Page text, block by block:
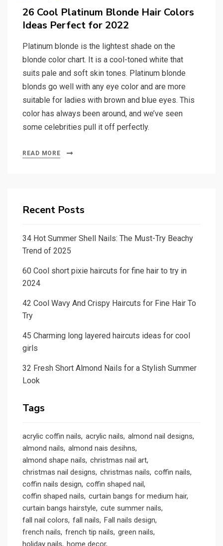
26 Cool Platinum Blonde Hair Colors
Ideas Perfect for 2022
Platinum blonde is the lightest shade on the
blonde color chart. It is a cool-toned white that
suits pale and soft skin tones. Platinum blonde
blonds go well with any eye color and are more
suitable for ladies with brown and blue eyes. This
color has always been around, and we’ve seen
some celebrities pull it off perfectly.
READ MORE
Recent Posts
34 Hot Summer Shell Nails: The Must-Try Beachy
Trend of 2025
60 Cool short pixie haircuts for fine hair to try in
2024
42 Cool Wavy And Crispy Haircuts for Fine Hair To
Try
45 Charming long layered haircuts ideas for cool
girls
32 Fresh Short Almond Nails for a Stylish Summer
Look
Tags
acrylic coffin nails acrylic nails almond nail designs
almond nails almond nais desihns
almond shape nails christmas nail art
christmas nail designs christmas nails coffin nails
coffin nails design coffin shaped nail
coffin shaped nails curtain bangs for medium hair
curtain bangs hairstyle cute summer nails
fall nail colors fall nails Fall nails design
french nails french tip nails green nails
holiday nails home decor